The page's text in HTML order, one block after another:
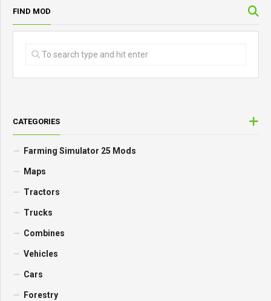
FIND MOD
CATEGORIES
Farming Simulator 25 Mods
Maps
Tractors
Trucks
Combines
Vehicles
Cars
Forestry